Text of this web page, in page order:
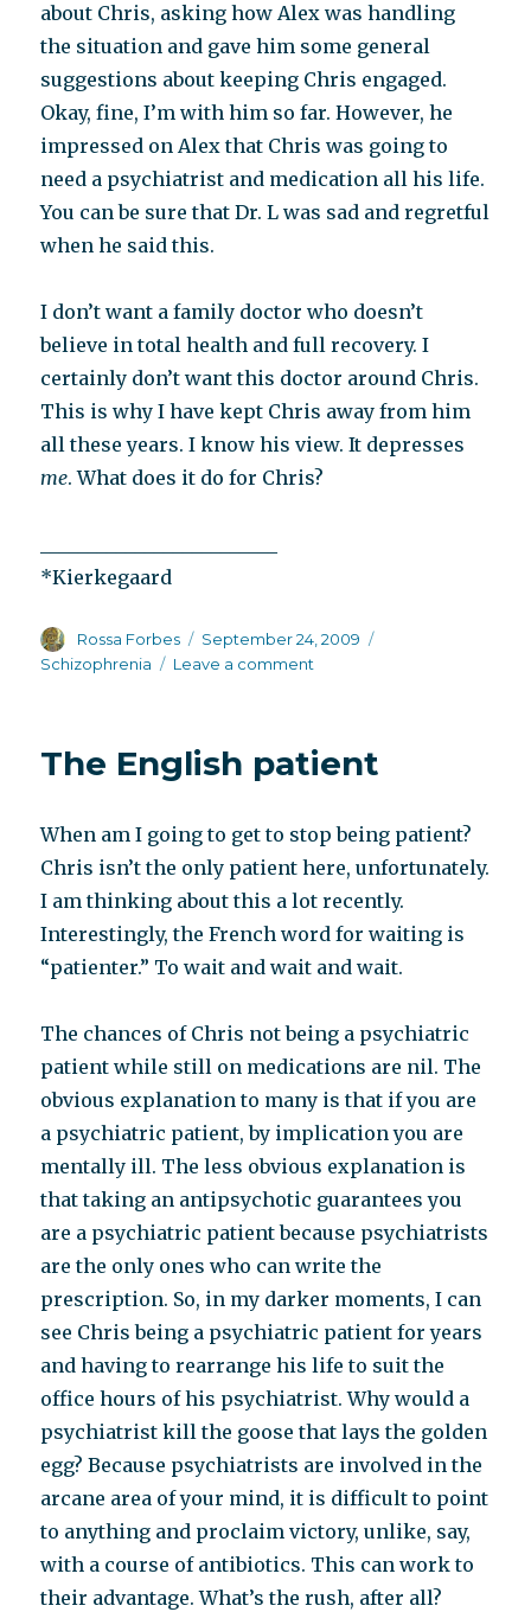
about Chris, asking how Alex was handling
the situation and gave him some general
suggestions about keeping Chris engaged.
Okay, fine, I’m with him so far. However, he
impressed on Alex that Chris was going to
need a psychiatrist and medication all his life.
You can be sure that Dr. L was sad and regretful
when he said this.
I don’t want a family doctor who doesn’t
believe in total health and full recovery. I
certainly don’t want this doctor around Chris.
This is why I have kept Chris away from him
all these years. I know his view. It depresses
me. What does it do for Chris?
*Kierkegaard
Author
Rossa Forbes
Posted
on
September 24, 2009
Schizophrenia
Leave a comment
me
me*
The English patient
When am I going to get to stop being patient?
Chris isn’t the only patient here, unfortunately.
I am thinking about this a lot recently.
Interestingly, the French word for waiting is
“patienter.” To wait and wait and wait.
The chances of Chris not being a psychiatric
patient while still on medications are nil. The
obvious explanation to many is that if you are
a psychiatric patient, by implication you are
mentally ill. The less obvious explanation is
that taking an antipsychotic guarantees you
are a psychiatric patient because psychiatrists
are the only ones who can write the
prescription. So, in my darker moments, I can
see Chris being a psychiatric patient for years
and having to rearrange his life to suit the
office hours of his psychiatrist. Why would a
psychiatrist kill the goose that lays the golden
egg? Because psychiatrists are involved in the
arcane area of your mind, it is difficult to point
to anything and proclaim victory, unlike, say,
with a course of antibiotics. This can work to
their advantage. What’s the rush, after all?